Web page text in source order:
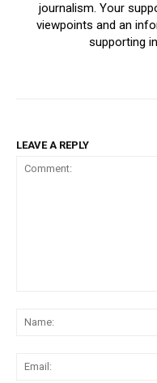
journalism. Your
viewpoints and an
supporting
LEAVE A REPLY